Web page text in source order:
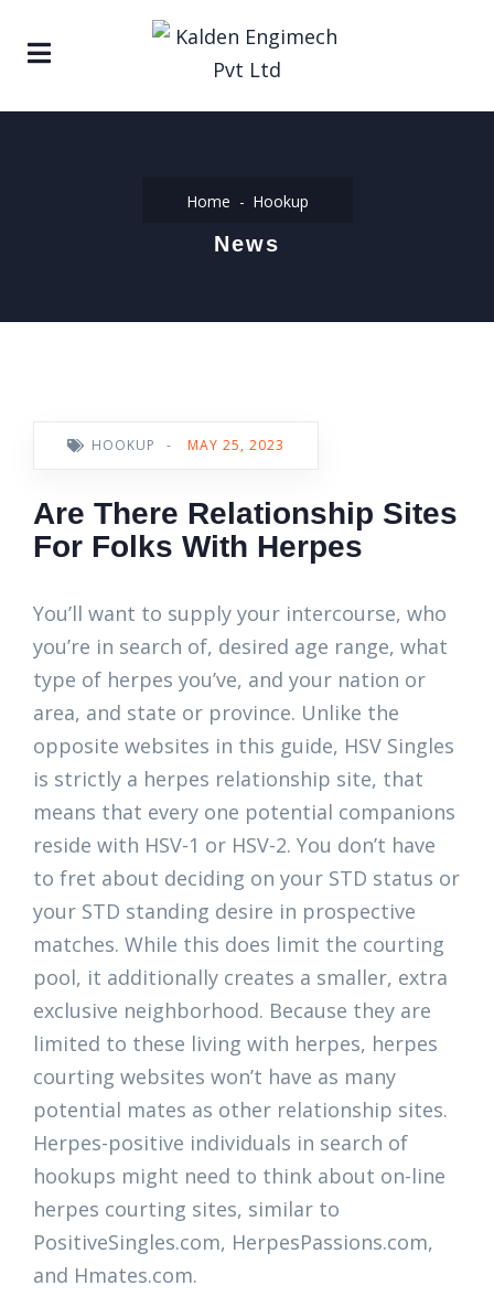
Home Hookup
News
HOOKUP - MAY 25, 2023
Are There Relationship Sites
For Folks With Herpes
You’ll want to supply your intercourse, who
you’re in search of, desired age range, what
type of herpes you’ve, and your nation or
area, and state or province. Unlike the
opposite websites in this guide, HSV Singles
is strictly a herpes relationship site, that
means that every one potential companions
reside with HSV-1 or HSV-2. You don’t have
to fret about deciding on your STD status or
your STD standing desire in prospective
matches. While this does limit the courting
pool, it additionally creates a smaller, extra
exclusive neighborhood. Because they are
limited to these living with herpes, herpes
courting websites won’t have as many
potential mates as other relationship sites.
Herpes-positive individuals in search of
hookups might need to think about on-line
herpes courting sites, similar to
PositiveSingles.com, HerpesPassions.com,
and Hmates.com.